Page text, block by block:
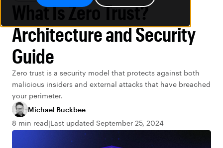
What Is Zero Trust?
Architecture and Security
Guide
Zero trust is a security model that protects against both
malicious insiders and external attacks that have breached
your perimeter.
Michael Buckbee
8 min read Last updated September 25, 2024